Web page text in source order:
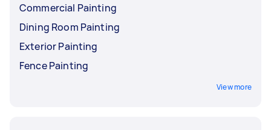
Commercial Painting
Dining Room Painting
Exterior Painting
Fence Painting
View more